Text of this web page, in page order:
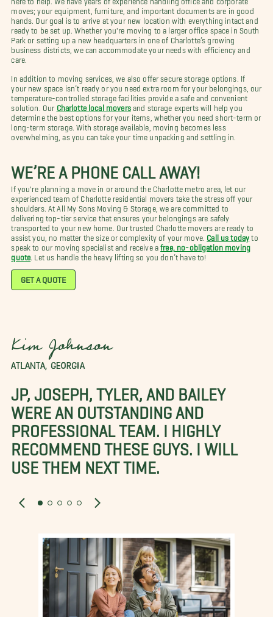
moves; your equipment, furniture, and important documents are in good
hands. Our goal is to arrive at your new location with everything intact and
ready to be set up. Whether you're moving to a larger office space in South
Park or setting up a new headquarters in one of Charlotte’s growing
business districts, we can accommodate your needs with efficiency and
care.
In addition to moving services, we also offer secure storage options. If
your new space isn’t ready or you need extra room for your belongings, our
temperature-controlled storage facilities provide a safe and convenient
solution. Our Charlotte local moversand storage experts will help you
determine the best options for your items, whether you need short-term or
long-term storage. With storage available, moving becomes less
overwhelming, as you can take your time unpacking and settling in.
WE’RE A PHONE CALL AWAY!
If you're planning a move in or around the Charlotte metro area, let our
experienced team of Charlotte residential movers take the stress off your
shoulders. At All My Sons Moving & Storage, we are committed to
delivering top-tier service that ensures your belongings are safely
transported to your new home. Our trusted Charlotte movers are ready to
assist you, no matter the size or complexity of your move. Call us today to
speak to our moving specialist and receive afree, no-obligation moving
quote . Let us handle the heavy lifting so you don’t have to!
GET A QUOTE
Kim Johnson
ATLANTA, GEORGIA
JP, JOSEPH, TYLER, AND BAILEY
WERE AN OUTSTANDING AND
PROFESSIONAL TEAM. I HIGHLY
RECOMMEND THESE GUYS. I WILL
USE THEM NEXT TIME.